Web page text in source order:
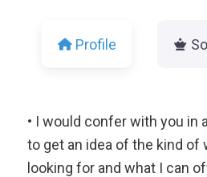
Profile
• I would confer with you in
to get an idea of the kind of
looking for and what I can